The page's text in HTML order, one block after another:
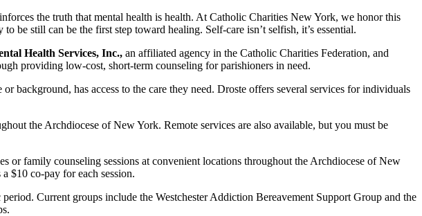
the truth that mental health is health. At Catholic Charities New York, we honor this
be still can be the first step toward healing. Self-care isn’t selfish, it’s essential.
Health Services, Inc., an affiliated agency in the Catholic Charities Federation, and
providing low-cost, short-term counseling for parishioners in need.
background, has access to the care they need. Droste offers several services for individuals
the Archdiocese of New York. Remote services are also available, but you must be
or family counseling sessions at convenient locations throughout the Archdiocese of New
$10 co-pay for each session.
Current groups include the Westchester Addiction Bereavement Support Group and the